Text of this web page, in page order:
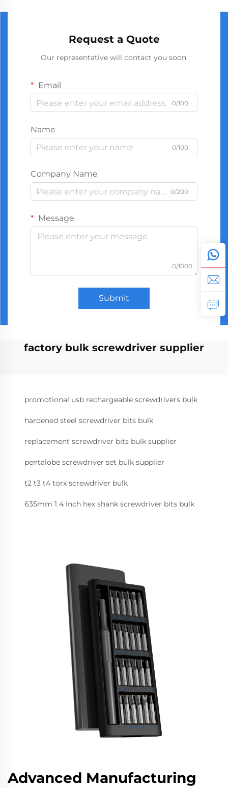
Request a Quote
Our representative will contact you soon.
Email
0/100
Name
0/100
Company Name
0/200
Message
0/1000
Submit
factory bulk screwdriver supplier
promotional usb rechargeable screwdrivers bulk
hardened steel screwdriver bits bulk
replacement screwdriver bits bulk supplier
pentalobe screwdriver set bulk supplier
t2 t3 t4 torx screwdriver bulk
635mm 1 4 inch hex shank screwdriver bits bulk
Advanced Manufacturing